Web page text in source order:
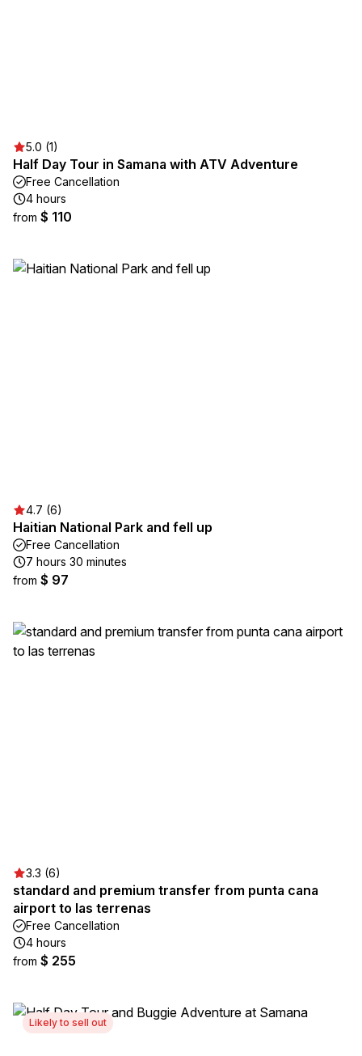
5.0 (1)
Half Day Tour in Samana with ATV Adventure
Free Cancellation
4 hours
from $ 110
4.7 (6)
Haitian National Park and fell up
Free Cancellation
7 hours 30 minutes
from $ 97
3.3 (6)
standard and premium transfer from punta cana
airport to las terrenas
Free Cancellation
4 hours
from $ 255
Likely to sell out